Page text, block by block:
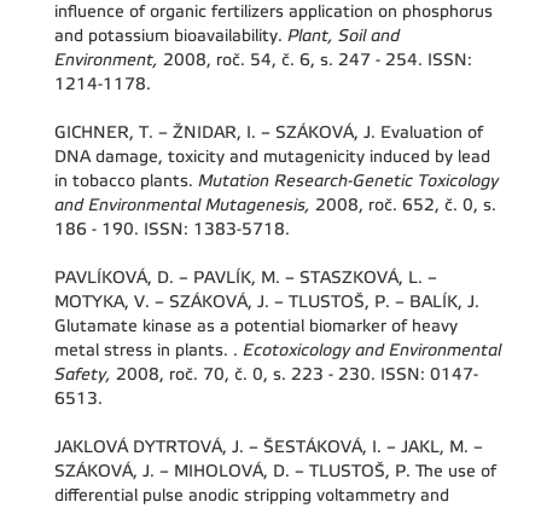
influence of organic fertilizers application on phosphorus
and potassium bioavailability. Plant, Soil and
Environment, 2008, roč. 54, č. 6, s. 247 - 254. ISSN:
1214-1178.
GICHNER, T. – ŽNIDAR, I. – SZÁKOVÁ, J. Evaluation of
DNA damage, toxicity and mutagenicity induced by lead
in tobacco plants. Mutation Research-Genetic Toxicology
and Environmental Mutagenesis, 2008, roč. 652, č. 0, s.
186 - 190. ISSN: 1383-5718.
PAVLÍKOVÁ, D. – PAVLÍK, M. – STASZKOVÁ, L. –
MOTYKA, V. – SZÁKOVÁ, J. – TLUSTOŠ, P. – BALÍK, J.
Glutamate kinase as a potential biomarker of heavy
metal stress in plants. . Ecotoxicology and Environmental
Safety, 2008, roč. 70, č. 0, s. 223 - 230. ISSN: 0147-
6513.
JAKLOVÁ DYTRTOVÁ, J. – ŠESTÁKOVÁ, I. – JAKL, M. –
SZÁKOVÁ, J. – MIHOLOVÁ, D. – TLUSTOŠ, P. The use of
differential pulse anodic stripping voltammetry and